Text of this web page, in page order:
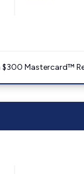
Mastercard™